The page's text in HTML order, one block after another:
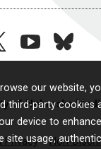
our website,
third-party cookies
device to
site usage,
youtubebluesky
of Nebraska
Privacy Non-